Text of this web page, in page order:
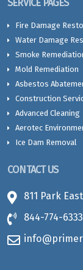
SERVICE PAGES
Fire Damage
Water Damage
Smoke
Mold Remediation
Asbestos
Construction
Advanced Cleaning
Aerotec
Ice Dam Removal
CONTACT US
811 Park
844-774-6333